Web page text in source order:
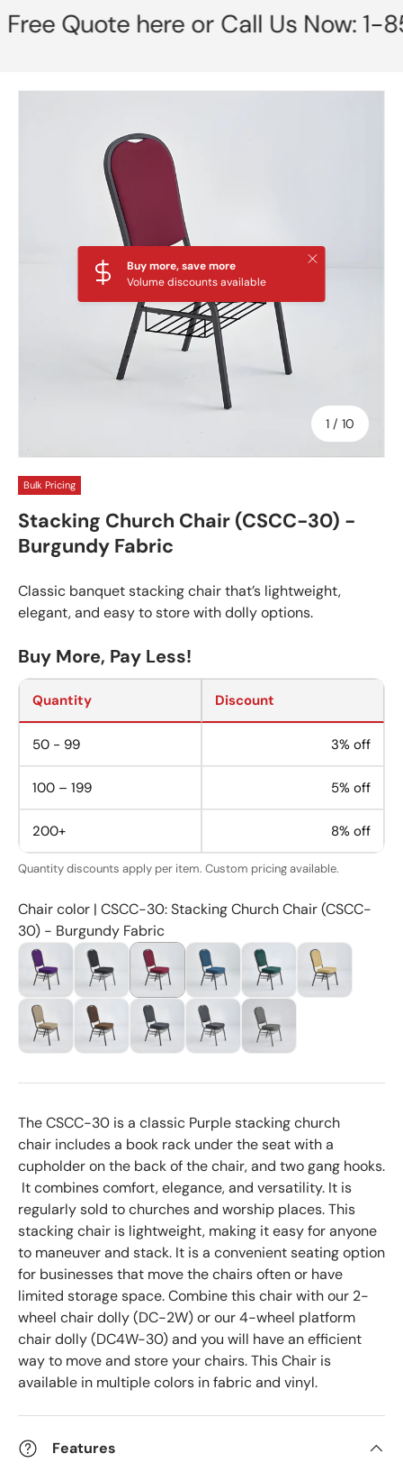
here or Call Us Now: 1-855-
1 / of
10
Buy more, save more
Volume discounts available
Close
Bulk Pricing
Stacking Church Chair (CSCC-30) -
Burgundy Fabric
Classic banquet stacking chair that’s lightweight,
elegant, and easy to store with dolly options.
Buy More, Pay Less!
Quantity Discount
50 - 99 3% off
100 – 199 5% off
200+ 8% off
Quantity discounts apply per item. Custom pricing available.
Chair color | CSCC-30: Stacking Church Chair (CSCC-
30) - Burgundy Fabric
The CSCC-30 is a classic Purple stacking church
chair includes a book rack under the seat with a
cupholder on the back of the chair, and two gang hooks.
It combines comfort, elegance, and versatility. It is
regularly sold to churches and worship places. This
stacking chair is lightweight, making it easy for anyone
to maneuver and stack. It is a convenient seating option
for businesses that move the chairs often or have
limited storage space. Combine this chair with our 2-
wheel chair dolly (DC-2W) or our 4-wheel platform
chair dolly (DC4W-30)and you will have an efficient
way to move and store your chairs. This Chair is
available in multiple colors in fabric and vinyl.
Features